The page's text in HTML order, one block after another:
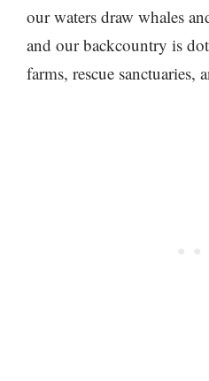
our waters draw whales
and our backcountry is
farms, rescue sanctuaries,